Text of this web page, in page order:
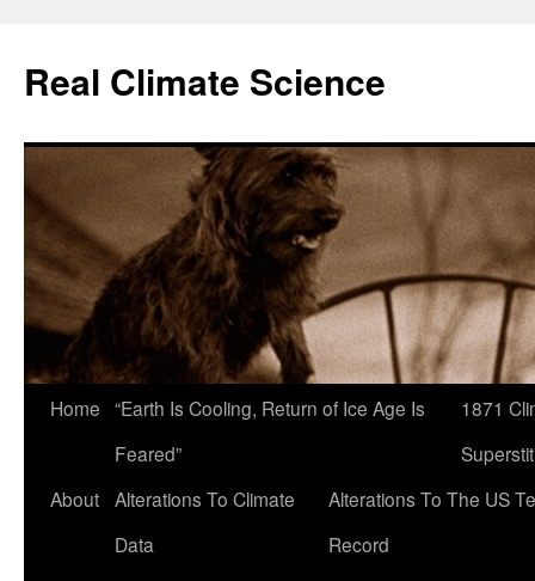
content
Real Climate Science
Home “Earth Is Cooling, Return of Ice Age Is
Feared”
1871
About Alterations To Climate
Data
Alterations To The US
Record